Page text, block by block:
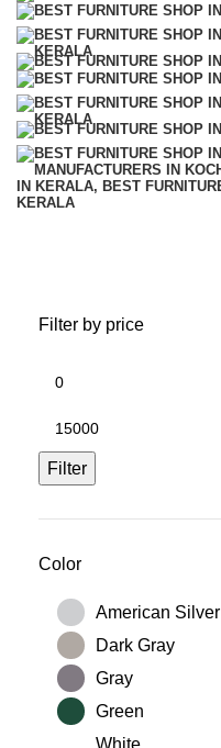
Filter by price
Filter
Color
American Silver
Dark Gray
Gray
Green
White